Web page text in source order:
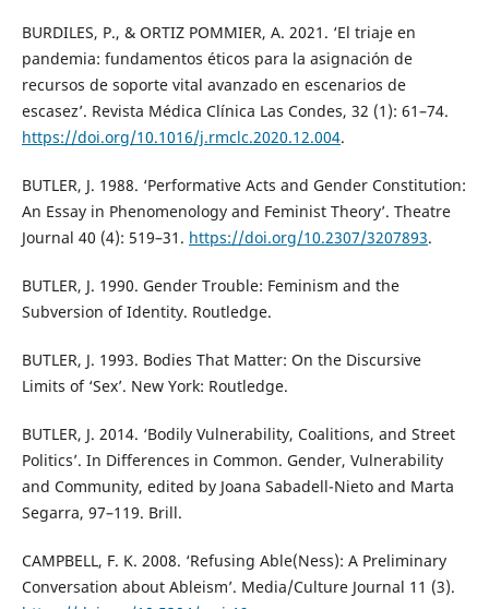
BURDILES, P., & ORTIZ POMMIER, A. 2021. ‘El triaje en
pandemia: fundamentos éticos para la asignación de
recursos de soporte vital avanzado en escenarios de
escasez’. Revista Médica Clínica Las Condes, 32 (1): 61–74.
https://doi.org/10.1016/j.rmclc.2020.12.004.
BUTLER, J. 1988. ‘Performative Acts and Gender Constitution:
An Essay in Phenomenology and Feminist Theory’. Theatre
Journal 40 (4): 519–31. https://doi.org/10.2307/3207893.
BUTLER, J. 1990. Gender Trouble: Feminism and the
Subversion of Identity. Routledge.
BUTLER, J. 1993. Bodies That Matter: On the Discursive
Limits of ‘Sex’. New York: Routledge.
BUTLER, J. 2014. ‘Bodily Vulnerability, Coalitions, and Street
Politics’. In Differences in Common. Gender, Vulnerability
and Community, edited by Joana Sabadell-Nieto and Marta
Segarra, 97–119. Brill.
CAMPBELL, F. K. 2008. ‘Refusing Able(Ness): A Preliminary
Conversation about Ableism’. Media/Culture Journal 11 (3).